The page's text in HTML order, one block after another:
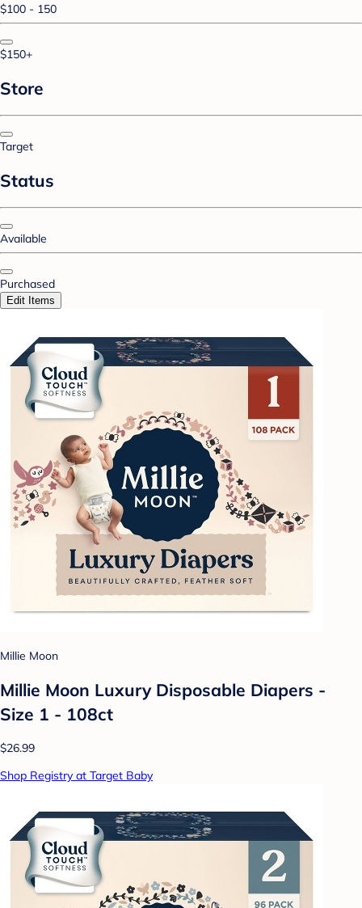
$100 - 150
$150+
Store
Target
Status
Available
Purchased
Edit Items
Millie Moon
Millie Moon Luxury Disposable Diapers -
Size 1 - 108ct
$26.99
Shop Registry at Target Baby